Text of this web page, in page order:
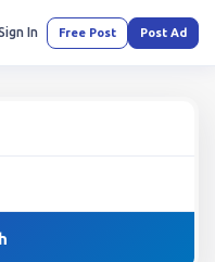
In Free Post Post Ad